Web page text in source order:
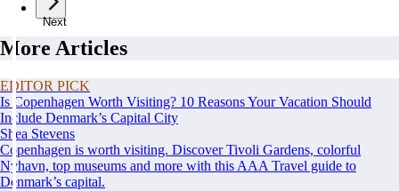
Next
More Articles
EDITOR PICK
Is Copenhagen Worth Visiting? 10 Reasons Your Vacation Should
Include Denmark’s Capital City
Shea Stevens
Copenhagen is worth visiting. Discover Tivoli Gardens, colorful
Nyhavn, top museums and more with this AAA Travel guide to
Denmark’s capital.